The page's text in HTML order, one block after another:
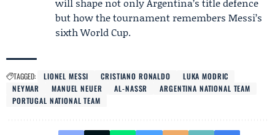
but how the tournament remembers Messi’s
sixth World Cup.
TAGGED: LIONEL MESSI CRISTIANO RONALDO
LUKA MODRIC
NEYMAR
MANUEL NEUER AL-NASSR
ARGENTINA NATIONAL TEAM
PORTUGAL NATIONAL TEAM